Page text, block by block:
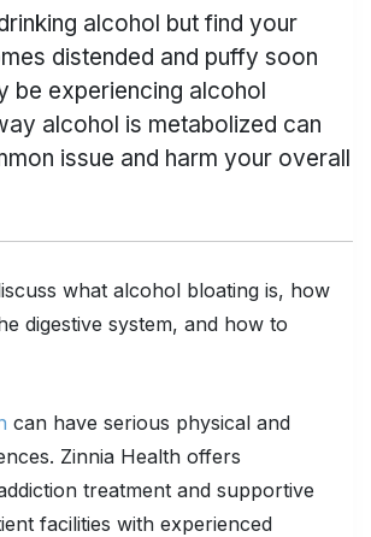
alcohol but find your
distended and puffy soon
be experiencing alcohol
alcohol is metabolized can
issue and harm your overall
what alcohol bloating is, how
digestive system, and how to
can have serious physical and
Zinnia Health offers
treatment and supportive
facilities with experienced